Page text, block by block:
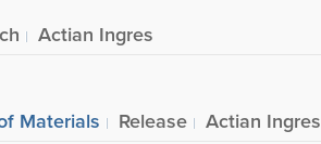
Actian Ingres
Materials Release Actian Ingres